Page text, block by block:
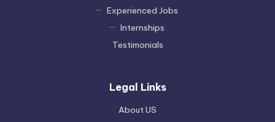
Experienced Jobs
Internships
Testimonials
Legal Links
About US